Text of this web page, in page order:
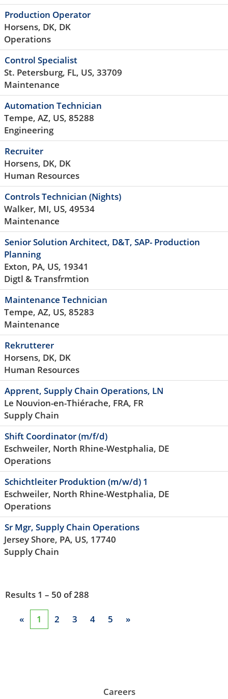
Production Operator
Horsens, DK, DK
Operations
Control Specialist
St. Petersburg, FL, US, 33709
Maintenance
Automation Technician
Tempe, AZ, US, 85288
Engineering
Recruiter
Horsens, DK, DK
Human Resources
Controls Technician (Nights)
Walker, MI, US, 49534
Maintenance
Senior Solution Architect, D&T, SAP- Production
Planning
Exton, PA, US, 19341
Digtl & Transfrmtion
Maintenance Technician
Tempe, AZ, US, 85283
Maintenance
Rekrutterer
Horsens, DK, DK
Human Resources
Apprent, Supply Chain Operations, LN
Le Nouvion-en-Thiérache, FRA, FR
Supply Chain
Shift Coordinator (m/f/d)
Eschweiler, North Rhine-Westphalia, DE
Operations
Schichtleiter Produktion (m/w/d) 1
Eschweiler, North Rhine-Westphalia, DE
Operations
Sr Mgr, Supply Chain Operations
Jersey Shore, PA, US, 17740
Supply Chain
Results 1 – 50 of288
« 1 2 3 4 5 »
Careers